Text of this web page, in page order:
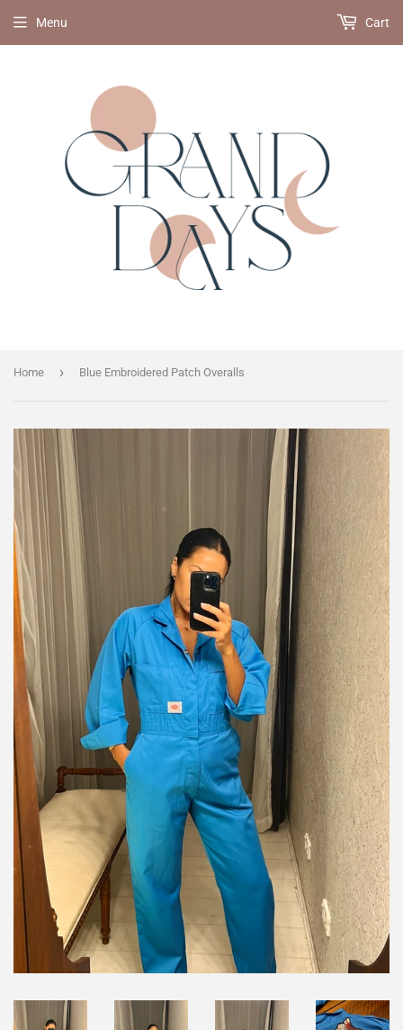
Menu Cart
Home › Blue Embroidered Patch Overalls